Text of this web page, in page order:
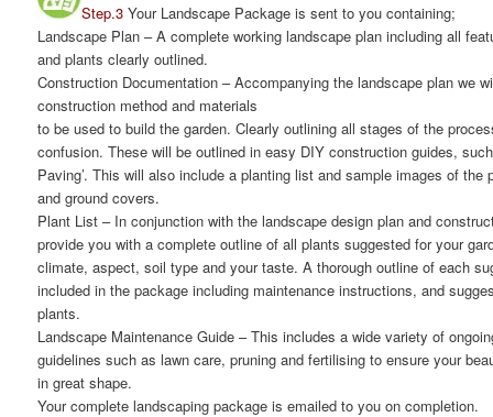
Step.3 Your Landscape Package is sent to you containing;
Landscape Plan – A complete working landscape plan including all
and plants clearly outlined.
Construction Documentation – Accompanying the landscape plan we
construction method and materials
to be used to build the garden. Clearly outlining all stages of the
confusion. These will be outlined in easy DIY construction guides,
Paving’. This will also include a planting list and sample images of the
and ground covers.
Plant List – In conjunction with the landscape design plan and
provide you with a complete outline of all plants suggested for your
climate, aspect, soil type and your taste. A thorough outline of each
included in the package including maintenance instructions, and
plants.
Landscape Maintenance Guide – This includes a wide variety of
guidelines such as lawn care, pruning and fertilising to ensure your
in great shape.
Your complete landscaping package is emailed to you on completion.